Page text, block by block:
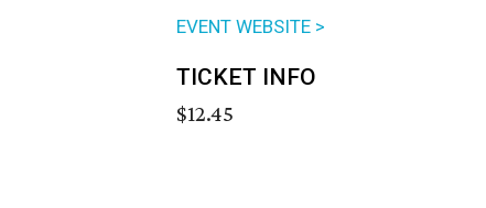
EVENT WEBSITE >
TICKET INFO
$12.45